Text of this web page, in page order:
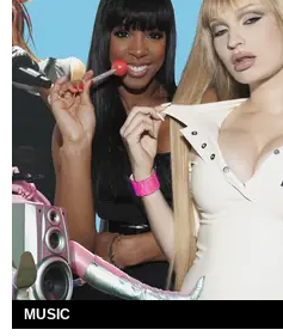
MUSIC